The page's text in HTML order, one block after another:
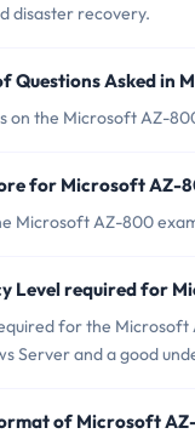
disaster recovery.
Questions Asked in
on the Microsoft AZ-
for Microsoft AZ-
Microsoft AZ-800
Level required for
for the
Server and a good
of Microsoft